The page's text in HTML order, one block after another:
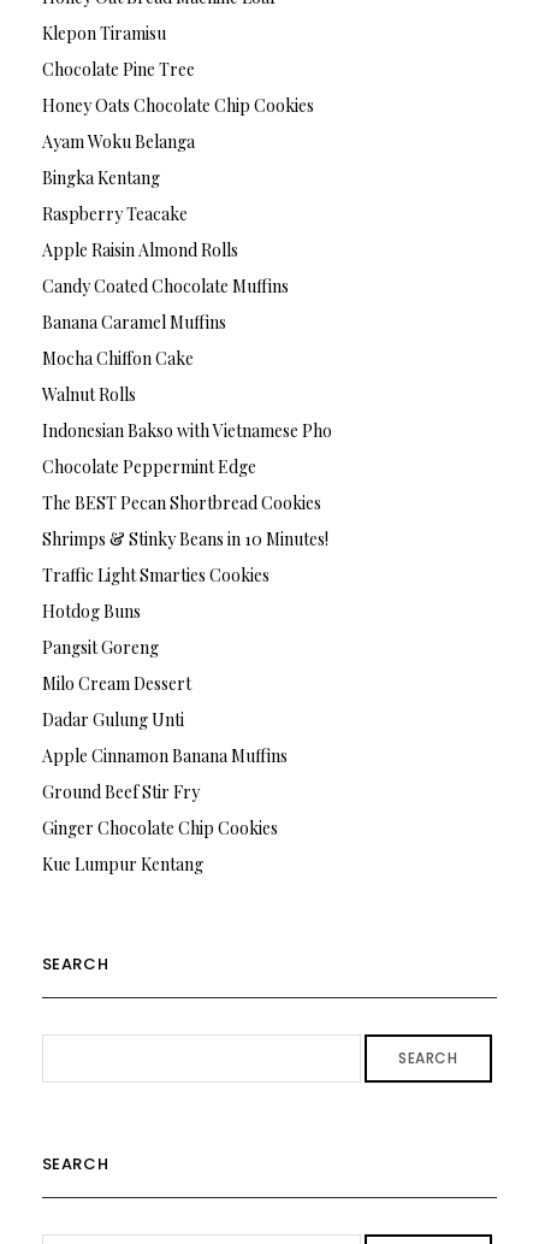
Klepon Tiramisu
Chocolate Pine Tree
Honey Oats Chocolate Chip Cookies
Ayam Woku Belanga
Bingka Kentang
Raspberry Teacake
Apple Raisin Almond Rolls
Candy Coated Chocolate Muffins
Banana Caramel Muffins
Mocha Chiffon Cake
Walnut Rolls
Indonesian Bakso with Vietnamese Pho
Chocolate Peppermint Edge
The BEST Pecan Shortbread Cookies
Shrimps & Stinky Beans in 10 Minutes!
Traffic Light Smarties Cookies
Hotdog Buns
Pangsit Goreng
Milo Cream Dessert
Dadar Gulung Unti
Apple Cinnamon Banana Muffins
Ground Beef Stir Fry
Ginger Chocolate Chip Cookies
Kue Lumpur Kentang
SEARCH
SEARCH
SEARCH